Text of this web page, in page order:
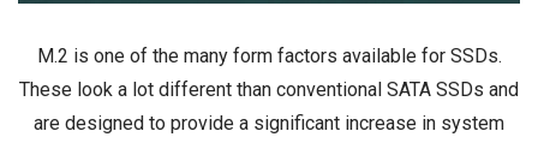
M.2 is one of the many form factors available for SSDs.
These look a lot different than conventional SATA SSDs and
are designed to provide a significant increase in system